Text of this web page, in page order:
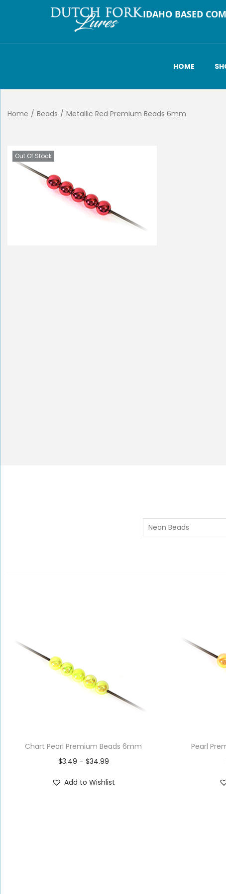
IDAHO BASED
HOME
Home / Beads / Metallic Red Premium Beads 6mm
Out Of Stock
Neon Beads
Chart Pearl Premium Beads 6mm
$3.49 – $34.99
Add to Wishlist
Pearl